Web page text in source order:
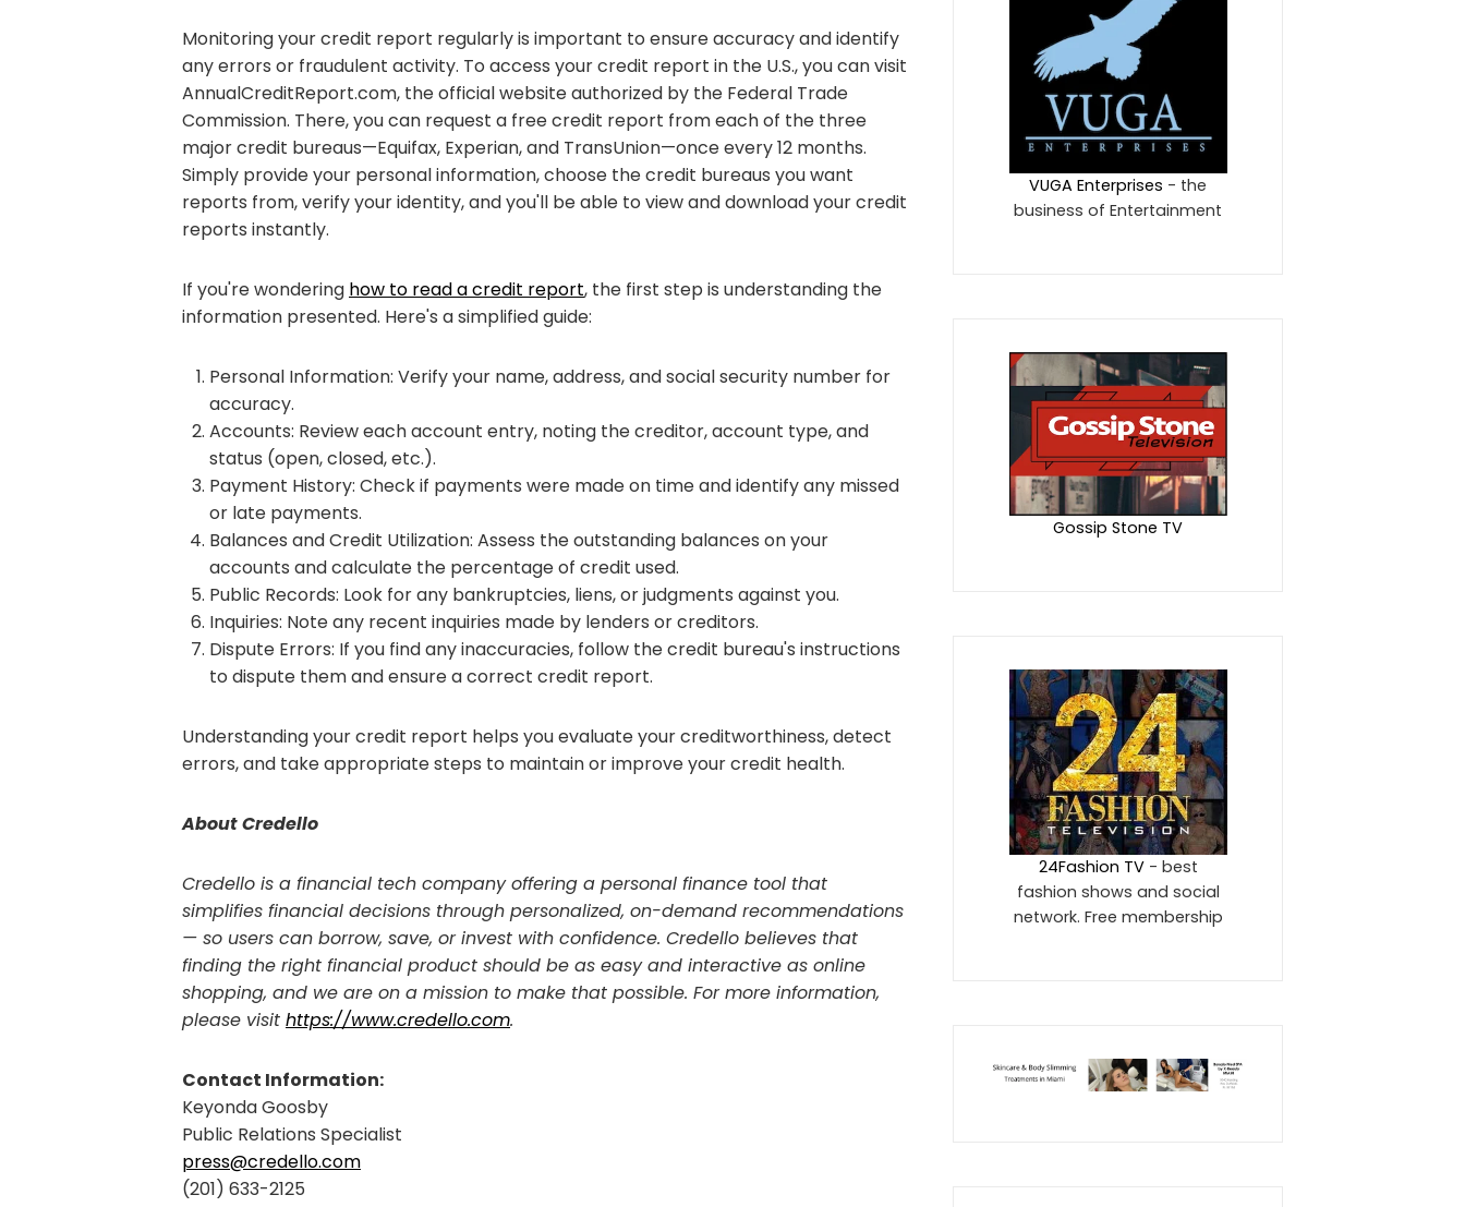
Monitoring your credit report regularly is important to ensure accuracy and identify
any errors or fraudulent activity. To access your credit report in the U.S., you can visit
AnnualCreditReport.com, the official website authorized by the Federal Trade
Commission. There, you can request a free credit report from each of the three
major credit bureaus—Equifax, Experian, and TransUnion—once every 12 months.
Simply provide your personal information, choose the credit bureaus you want
reports from, verify your identity, and you'll be able to view and download your credit
reports instantly.
If you're wondering how to read a credit report, the first step is understanding the
information presented. Here's a simplified guide:
Personal Information: Verify your name, address, and social security number for
accuracy.
Accounts: Review each account entry, noting the creditor, account type, and
status (open, closed, etc.).
Payment History: Check if payments were made on time and identify any missed
or late payments.
Balances and Credit Utilization: Assess the outstanding balances on your
accounts and calculate the percentage of credit used.
Public Records: Look for any bankruptcies, liens, or judgments against you.
Inquiries: Note any recent inquiries made by lenders or creditors.
Dispute Errors: If you find any inaccuracies, follow the credit bureau's instructions
to dispute them and ensure a correct credit report.
Understanding your credit report helps you evaluate your creditworthiness, detect
errors, and take appropriate steps to maintain or improve your credit health.
About Credello
Credello is a financial tech company offering a personal finance tool that
simplifies financial decisions through personalized, on-demand recommendations
— so users can borrow, save, or invest with confidence. Credello believes that
finding the right financial product should be as easy and interactive as online
shopping, and we are on a mission to make that possible. For more information,
please visit https://www.credello.com.
Contact Information:
Keyonda Goosby
Public Relations Specialist
press@credello.com
(201) 633-2125
VUGA Enterprises - the
business of Entertainment
Gossip Stone TV
24Fashion TV- best
fashion shows and social
network. Free membership